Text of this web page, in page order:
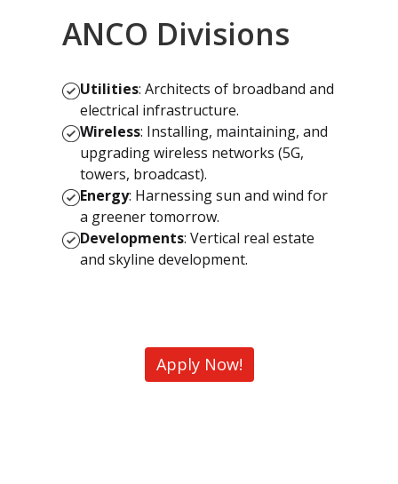
ANCO Divisions
Utilities: Architects of broadband and
electrical infrastructure.
Wireless: Installing, maintaining, and
upgrading wireless networks (5G,
towers, broadcast).
Energy: Harnessing sun and wind for
a greener tomorrow.
Developments: Vertical real estate
and skyline development.
Apply Now!